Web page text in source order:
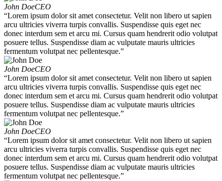
John DoeCEO
“Lorem ipsum dolor sit amet consectetur. Velit non libero ut sapien
arcu ultricies viverra turpis convallis. Suspendisse quis eget nec
donec interdum sem et arcu mi. Cursus quam hendrerit odio volutpat
posuere tellus. Suspendisse diam ac vulputate mauris ultricies
fermentum volutpat nec pellentesque.”
John DoeCEO
“Lorem ipsum dolor sit amet consectetur. Velit non libero ut sapien
arcu ultricies viverra turpis convallis. Suspendisse quis eget nec
donec interdum sem et arcu mi. Cursus quam hendrerit odio volutpat
posuere tellus. Suspendisse diam ac vulputate mauris ultricies
fermentum volutpat nec pellentesque.”
John DoeCEO
“Lorem ipsum dolor sit amet consectetur. Velit non libero ut sapien
arcu ultricies viverra turpis convallis. Suspendisse quis eget nec
donec interdum sem et arcu mi. Cursus quam hendrerit odio volutpat
posuere tellus. Suspendisse diam ac vulputate mauris ultricies
fermentum volutpat nec pellentesque.”